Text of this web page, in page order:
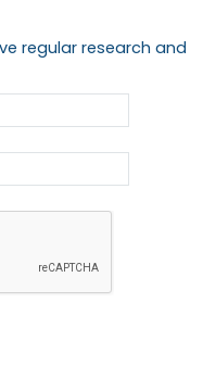
regular research and